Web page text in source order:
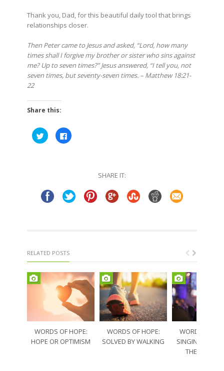
Thank you, Dad, for this beautiful daily tool that brings
relationships closer.
Then Peter came to Jesus and asked, “Lord, how many
times shall I forgive my brother or sister who sins against
me? Up to seven times?” Jesus answered, “I tell you, not
seven times, but seventy-seven times. – Matthew 18:21-
22
Share this:
Click
to
share
Click
to
SHARE IT:
RELATED POSTS
WORDS OF HOPE:
HOPE OR OPTIMISM
WORDS OF HOPE:
SOLVED BY WALKING
WORDS OF
SINGING
THE